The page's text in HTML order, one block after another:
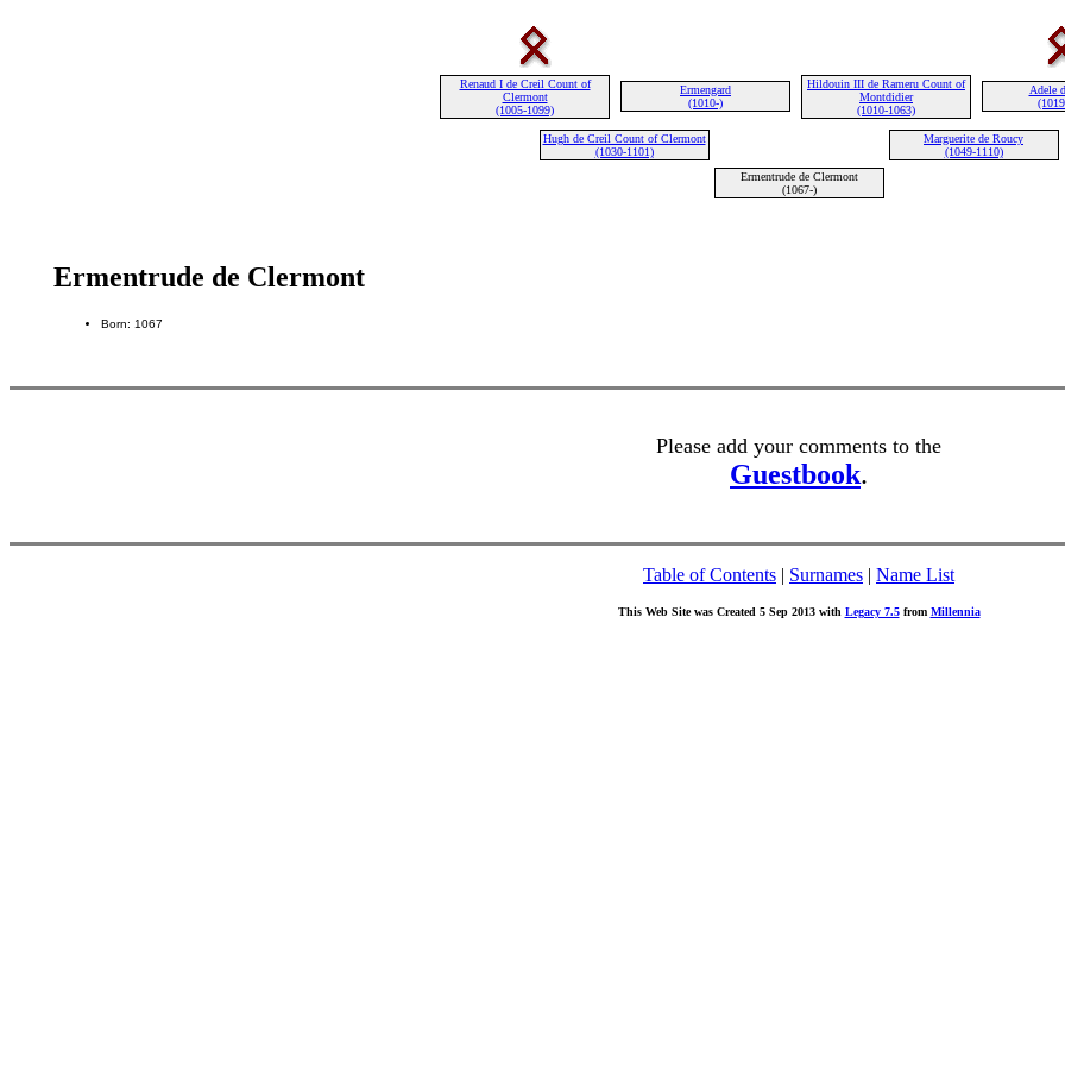
Renaud I de Creil Count of
Clermont
(1005-1099)
Ermengard
(1010-)
Hildouin III de Rameru Count of
Montdidier
(1010-1063)
Adele
Hugh de Creil Count of Clermont
(1030-1101)
Marguerite de Roucy
(1049-1110)
Ermentrude de Clermont
(1067-)
Ermentrude de Clermont
Born: 1067
Please add your comments to the
Guestbook.
Table of Contents | Surnames | Name List
This Web Site was Created 5 Sep 2013 with Legacy 7.5from Millennia